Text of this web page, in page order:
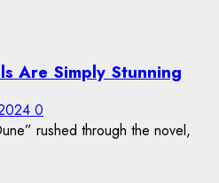
Are Simply Stunning
0
rushed through the novel,